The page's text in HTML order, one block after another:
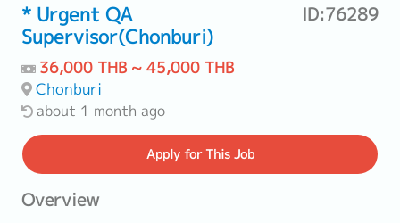
* Urgent QA
Supervisor(Chonburi)
ID:76289
36,000 THB ~ 45,000 THB
Chonburi
about 1 month ago
Applyfor This Job
Overview